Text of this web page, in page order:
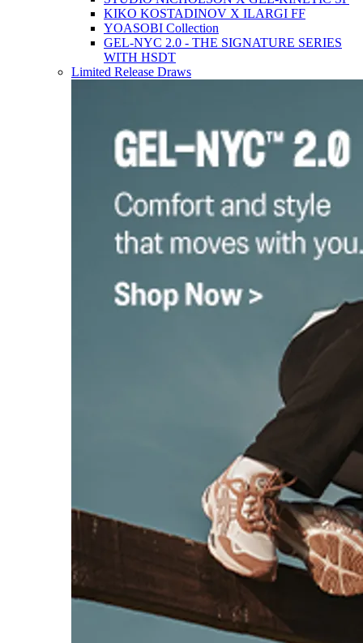
KIKO KOSTADINOV X ILARGI FF
YOASOBI Collection
GEL-NYC 2.0 - THE SIGNATURE SERIES
WITH HSDT
Limited Release Draws